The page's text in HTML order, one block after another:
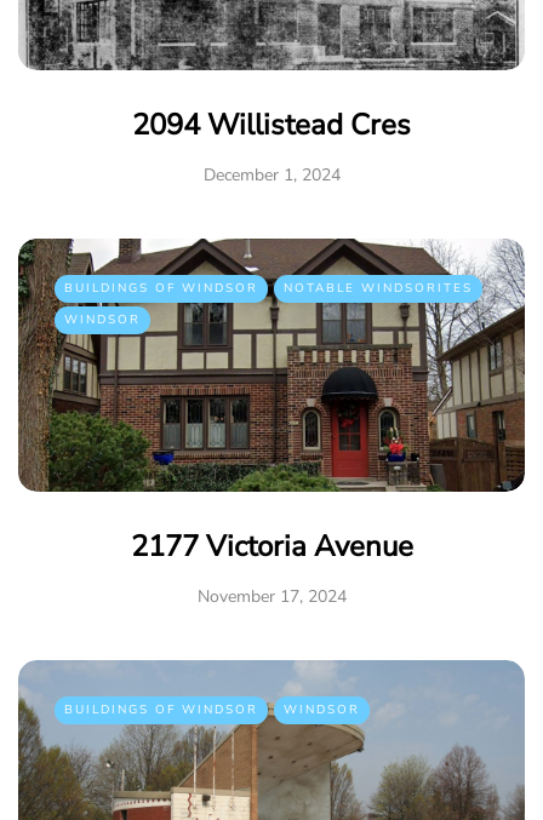
2094 Willistead Cres
December 1, 2024
BUILDINGS OF WINDSOR
NOTABLE WINDSORITES
WINDSOR
2177 Victoria Avenue
November 17, 2024
BUILDINGS OF WINDSOR WINDSOR